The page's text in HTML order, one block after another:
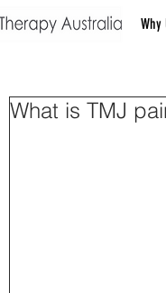
Why
What is TMJ